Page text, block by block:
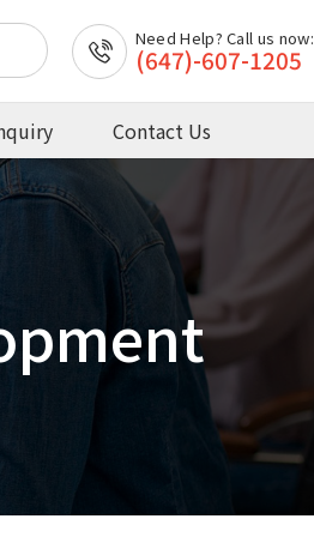
Need Help? Call us now:
(647)-607-1205
Contact Us